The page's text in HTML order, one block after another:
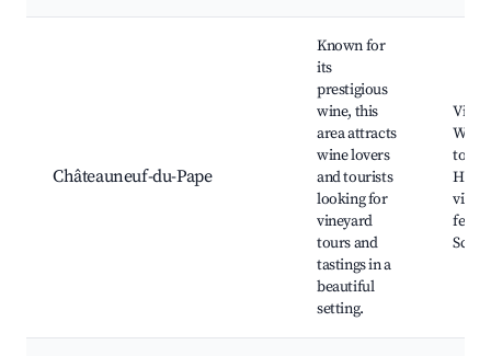
Châteauneuf-du-Pape
Known for
its
prestigious
wine, this
area attracts
wine lovers
and tourists
looking for
vineyard
tours and
tastings in a
beautiful
setting.
Wine
tours,